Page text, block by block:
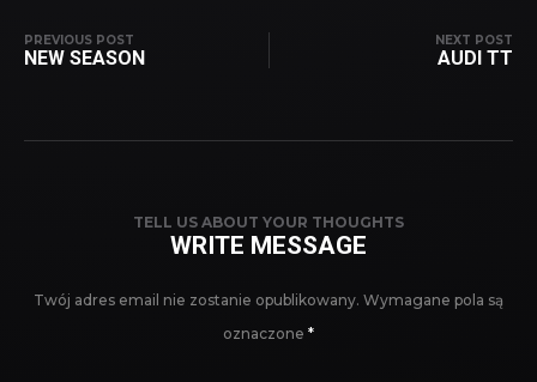
PREVIOUS POST
NEW SEASON
NEXT POST
AUDI TT
TELL US ABOUT YOUR THOUGHTS
WRITE MESSAGE
Twój adres email nie zostanie opublikowany. Wymagane pola są
oznaczone *